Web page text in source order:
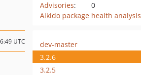
Advisories:
0
Aikido package health analysis
UTC
dev-master
3.2.6
3.2.5